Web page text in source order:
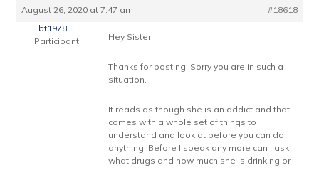
August 26, 2020 at 7:47 am
#18618
bt1978
Participant
Hey Sister
Thanks for posting. Sorry you are in such a
situation.
It reads as though she is an addict and that
comes with a whole set of things to
understand and look at before you can do
anything. Before I speak any more can I ask
what drugs and how much she is drinking or